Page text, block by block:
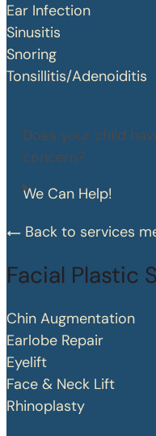
Ear Infection
Sinusitis
Snoring
Tonsillitis/Adenoiditis
Does your child
concern?
We Can Help!
Back to services
Facial Plastic
Chin Augmentation
Earlobe Repair
Eyelift
Face & Neck Lift
Rhinoplasty